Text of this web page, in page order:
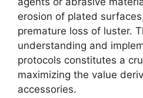
erosion of plated
premature loss of luster.
understanding and
protocols constitutes a
maximizing the value
accessories.